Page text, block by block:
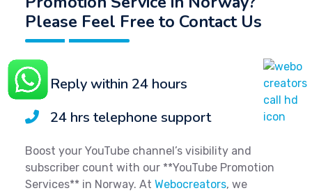
Please Feel Free to Contact Us
Reply within 24 hours
24 hrs telephone support
Boost your YouTube channel’s visibility and
subscriber count with our **YouTube Promotion
Services** in Norway. At Webocreators, we